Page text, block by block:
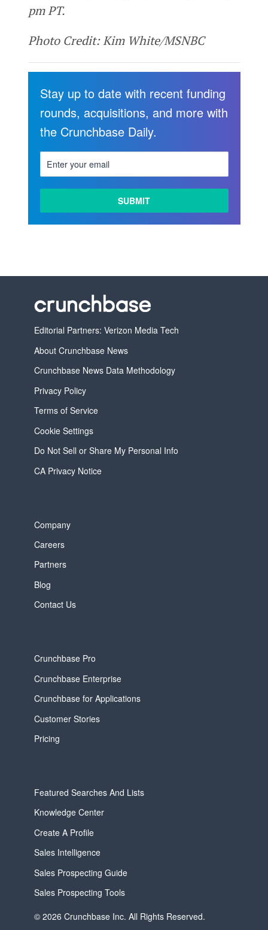
pm PT.
Photo Credit: Kim White/MSNBC
Stay up to date with recent funding
rounds, acquisitions, and more with
the Crunchbase Daily.
Editorial Partners: Verizon Media Tech
About Crunchbase News
Crunchbase News Data Methodology
Privacy Policy
Terms of Service
Cookie Settings
Do Not Sell or Share My Personal Info
CA Privacy Notice
Company
Careers
Partners
Blog
Contact Us
Crunchbase Pro
Crunchbase Enterprise
Crunchbase for Applications
Customer Stories
Pricing
Featured Searches And Lists
Knowledge Center
Create A Profile
Sales Intelligence
Sales Prospecting Guide
Sales Prospecting Tools
© 2026 Crunchbase Inc. All Rights Reserved.